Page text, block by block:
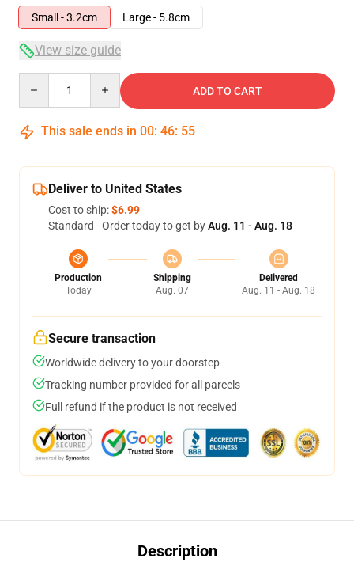
Small - 3.2cm
Large - 5.8cm
View size guide
ADD TO CART
This sale ends in 00: 46: 54
Deliver to United States
Cost to ship:$6.99
Standard - Order today to get byAug. 11 - Aug. 18
Production
Today
Shipping
Aug. 07
Delivered
Aug. 11 - Aug. 18
Secure transaction
Worldwide delivery to your doorstep
Tracking number provided for all parcels
Full refund if the product is not received
Description